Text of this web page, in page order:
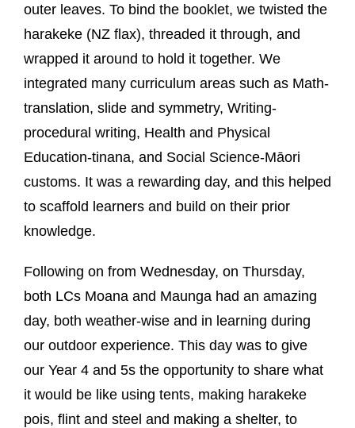
outer leaves. To bind the booklet, we twisted the
harakeke (NZ flax), threaded it through, and
wrapped it around to hold it together. We
integrated many curriculum areas such as Math-
translation, slide and symmetry, Writing-
procedural writing, Health and Physical
Education-tinana, and Social Science-Māori
customs. It was a rewarding day, and this helped
to scaffold learners and build on their prior
knowledge.
Following on from Wednesday, on Thursday,
both LCs Moana and Maunga had an amazing
day, both weather-wise and in learning during
our outdoor experience. This day was to give
our Year 4 and 5s the opportunity to share what
it would be like using tents, making harakeke
pois, flint and steel and making a shelter, to